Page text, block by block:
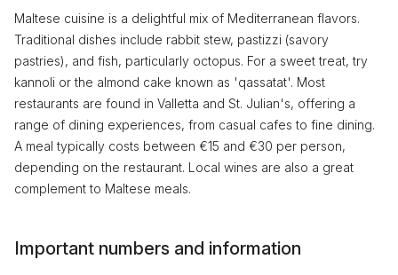
Maltese cuisine is a delightful mix of Mediterranean flavors.
Traditional dishes include rabbit stew, pastizzi (savory
pastries), and fish, particularly octopus. For a sweet treat, try
kannoli or the almond cake known as 'qassatat'. Most
restaurants are found in Valletta and St. Julian's, offering a
range of dining experiences, from casual cafes to fine dining.
A meal typically costs between €15 and €30 per person,
depending on the restaurant. Local wines are also a great
complement to Maltese meals.
Important numbers and information